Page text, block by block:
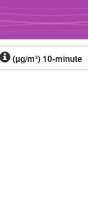
(µg/m³)10-minute